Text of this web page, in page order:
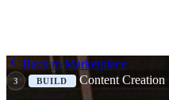
Back to Marketplace
3 BUILD Content Creation